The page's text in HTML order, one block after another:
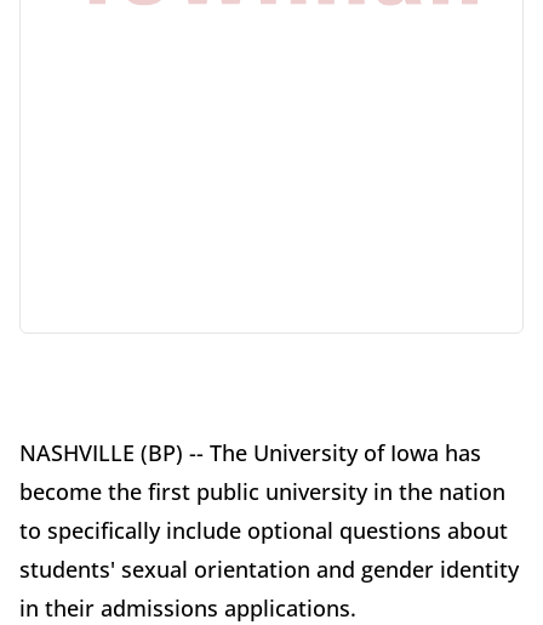
NASHVILLE (BP) -- The University of Iowa has
become the first public university in the nation
to specifically include optional questions about
students' sexual orientation and gender identity
in their admissions applications.